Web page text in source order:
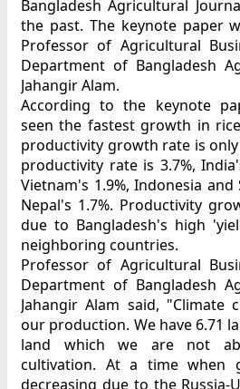
Bangladesh Agricultural
the past. The keynote paper
Professor of Agricultural
Department of Bangladesh
Jahangir Alam.
According to the keynote
seen the fastest growth in
productivity growth rate is only
productivity rate is 3.7%,
Vietnam's 1.9%, Indonesia and
Nepal's 1.7%. Productivity
due to Bangladesh's high
neighboring countries.
Professor of Agricultural
Department of Bangladesh
Jahangir Alam said, "Climate
our production. We have 6.71
land which we are not
cultivation. At a time when
decreasing due to the Russia-